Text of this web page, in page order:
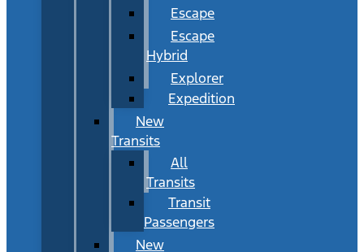
Escape
Escape
Hybrid
Explorer
Expedition
New
Transits
All
Transits
Transit
Passengers
New